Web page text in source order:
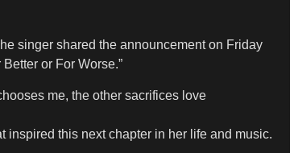
singer shared the announcement on Friday
or For Worse.”
me, the other sacrifices love
inspired this next chapter in her life and music.